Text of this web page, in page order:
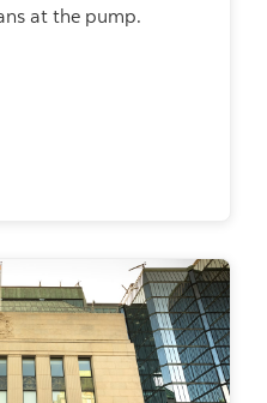
at the pump.